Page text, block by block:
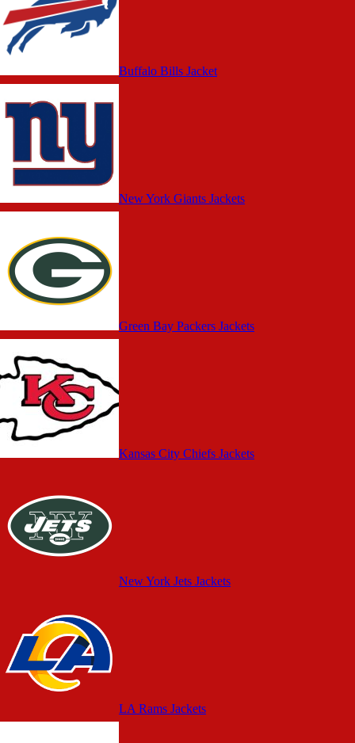
Buffalo Bills Jacket
New York Giants Jackets
Green Bay Packers Jackets
Kansas City Chiefs Jackets
New York Jets Jackets
LA Rams Jackets